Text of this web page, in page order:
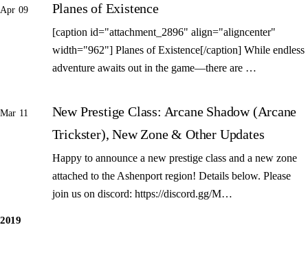
Apr 09 Planes of Existence
[caption id="attachment_2896" align="aligncenter"
width="962"] Planes of Existence[/caption] While endless
adventure awaits out in the game—there are …
Mar 11
New Prestige Class: Arcane Shadow (Arcane
Trickster), New Zone & Other Updates
Happy to announce a new prestige class and a new zone
attached to the Ashenport region! Details below. Please
join us on discord: https://discord.gg/M…
2019